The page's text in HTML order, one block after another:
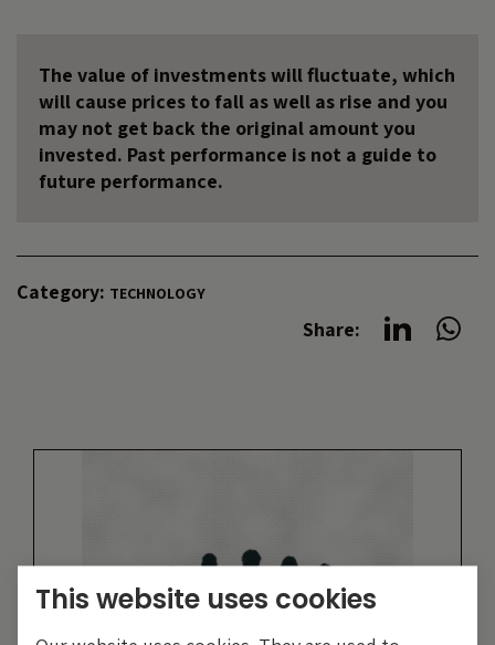
The value of investments will fluctuate, which
will cause prices to fall as well as rise and you
may not get back the original amount you
invested. Past performance is not a guide to
future performance.
Category: TECHNOLOGY
Share:
This website uses cookies